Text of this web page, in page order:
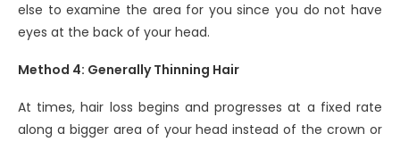
else to examine the area for you since you do not have
eyes at the back of your head.
Method 4: Generally Thinning Hair
At times, hair loss begins and progresses at a fixed rate
along a bigger area of your head instead of the crown or